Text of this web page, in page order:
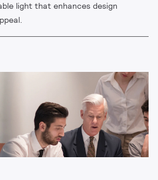
light that enhances design